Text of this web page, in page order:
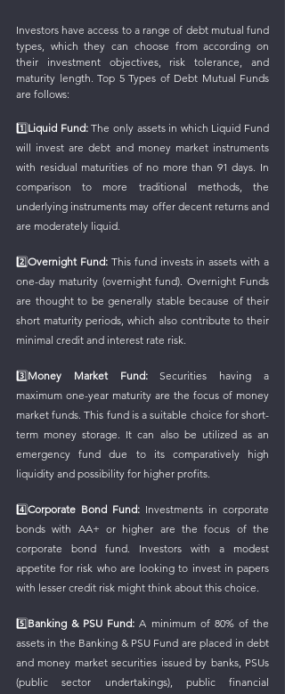
Investors have access to a range of debt mutual fund
types, which they can choose from according on
their investment objectives, risk tolerance, and
maturity length. Top 5 Types of Debt Mutual Funds
are follows:
1️⃣ Liquid Fund: The only assets in which Liquid Fund
will invest are debt and money market instruments
with residual maturities of no more than 91 days. In
comparison to more traditional methods, the
underlying instruments may offer decent returns and
are moderately liquid.
2️⃣Overnight Fund: This fund invests in assets with a
one-day maturity (overnight fund). Overnight Funds
are thought to be generally stable because of their
short maturity periods, which also contribute to their
minimal credit and interest rate risk.
3️⃣ Money Market Fund: Securities having a
maximum one-year maturity are the focus of money
market funds. This fund is a suitable choice for short-
term money storage. It can also be utilized as an
emergency fund due to its comparatively high
liquidity and possibility for higher profits.
4️⃣Corporate Bond Fund: Investments in corporate
bonds with AA+ or higher are the focus of the
corporate bond fund. Investors with a modest
appetite for risk who are looking to invest in papers
with lesser credit risk might think about this choice.
5️⃣ Banking & PSU Fund: A minimum of 80% of the
assets in the Banking & PSU Fund are placed in debt
and money market securities issued by banks, PSUs
(public sector undertakings), public financial